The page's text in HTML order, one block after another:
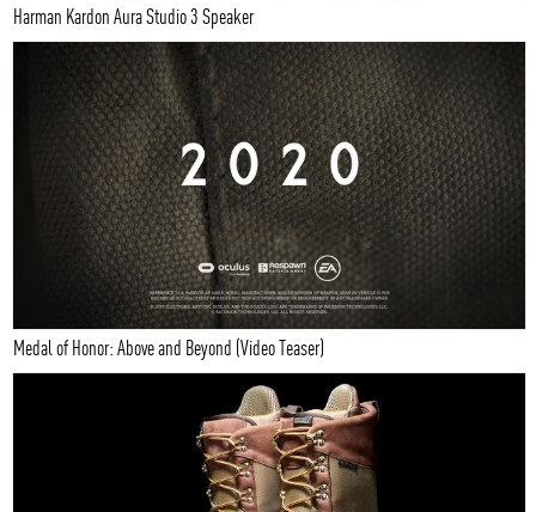
Harman Kardon Aura Studio 3 Speaker
Medal of Honor: Above and Beyond (Video Teaser)